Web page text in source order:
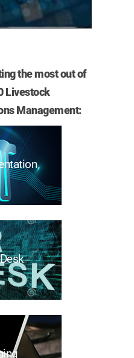
the most out of
Livestock
Management: